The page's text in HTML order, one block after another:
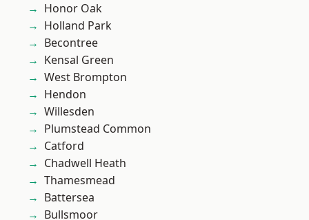
Honor Oak
Holland Park
Becontree
Kensal Green
West Brompton
Hendon
Willesden
Plumstead Common
Catford
Chadwell Heath
Thamesmead
Battersea
Bullsmoor